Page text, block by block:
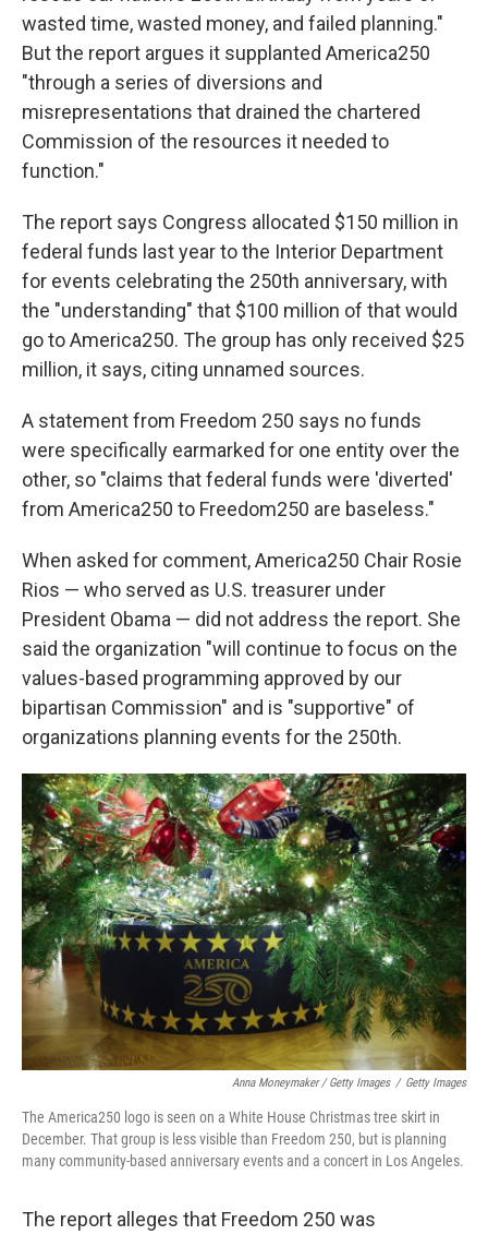
wasted time, wasted money, and failed planning."
But the report argues it supplanted America250
"through a series of diversions and
misrepresentations that drained the chartered
Commission of the resources it needed to
function."
The report says Congress allocated $150 million in
federal funds last year to the Interior Department
for events celebrating the 250th anniversary, with
the "understanding" that $100 million of that would
go to America250. The group has only received $25
million, it says, citing unnamed sources.
A statement from Freedom 250 says no funds
were specifically earmarked for one entity over the
other, so "claims that federal funds were 'diverted'
from America250 to Freedom250 are baseless."
When asked for comment, America250 Chair Rosie
Rios — who served as U.S. treasurer under
President Obama — did not address the report. She
said the organization "will continue to focus on the
values-based programming approved by our
bipartisan Commission" and is "supportive" of
organizations planning events for the 250th.
Anna Moneymaker / Getty Images / Getty Images
The America250 logo is seen on a White House Christmas tree skirt in
December. That group is less visible than Freedom 250, but is planning
many community-based anniversary events and a concert in Los Angeles.
The report alleges that Freedom 250 was